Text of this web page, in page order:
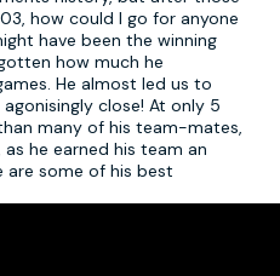
how could I go for anyone
have been the winning
how much he
He almost led us to
close! At only 5
many of his team-mates,
he earned his team an
are some of his best